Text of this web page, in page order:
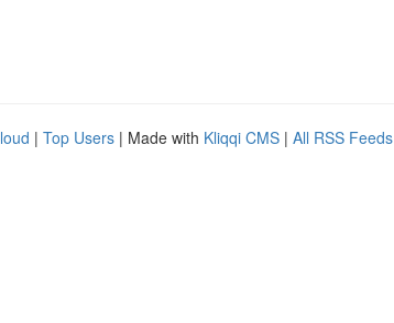
| Top Users | Made with Kliqqi CMS | All RSS Feeds